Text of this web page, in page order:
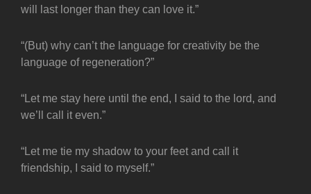
will last longer than they can love it.”
“(But) why can’t the language for creativity be the
language of regeneration?”
“Let me stay here until the end, I said to the lord, and
we’ll call it even.”
“Let me tie my shadow to your feet and call it
friendship, I said to myself.”